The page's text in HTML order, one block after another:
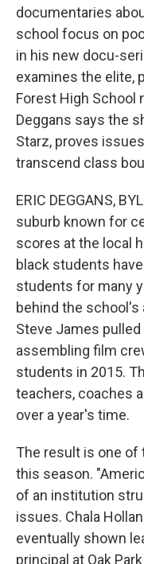
documentaries
school focus on
in his new docu-
examines the elite,
Forest High School
Deggans says the
Starz, proves
transcend class
ERIC DEGGANS,
suburb known for
scores at the local
black students
students for many
behind the
Steve James
assembling film
students in 2015.
teachers, coaches
over a year's time.
The result is one
this season.
of an institution
issues. Chala
eventually shown
principal at Oak